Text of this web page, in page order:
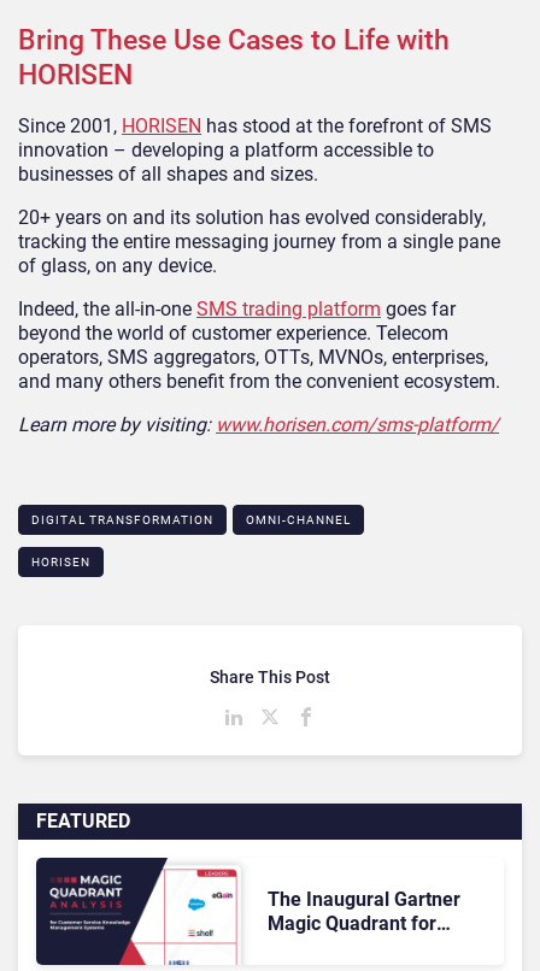
Bring These Use Cases to Life with
HORISEN
Since 2001, HORISEN has stood at the forefront of SMS
innovation – developing a platform accessible to
businesses of all shapes and sizes.
20+ years on and its solution has evolved considerably,
tracking the entire messaging journey from a single pane
of glass, on any device.
Indeed, the all-in-one SMS trading platform goes far
beyond the world of customer experience. Telecom
operators, SMS aggregators, OTTs, MVNOs, enterprises,
and many others benefit from the convenient ecosystem.
Learn more by visiting: www.horisen.com/sms-platform/
DIGITAL TRANSFORMATION OMNI-CHANNEL
HORISEN
FEATURED
The Inaugural Gartner
Magic Quadrant for
Share This Post